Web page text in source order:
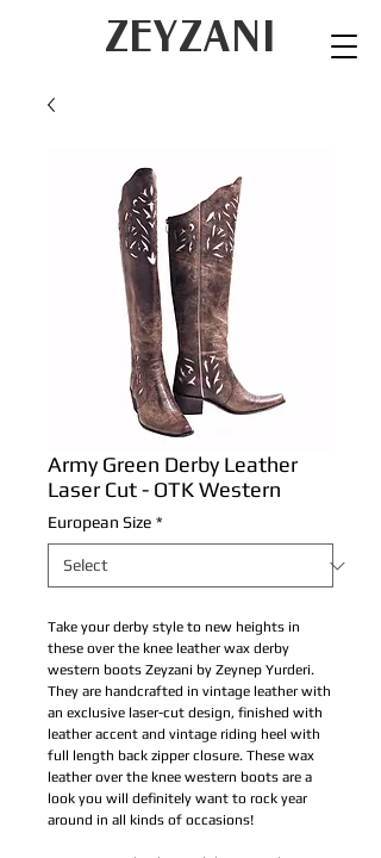
ZEYZANI
Army Green Derby Leather
Laser Cut - OTK Western
European Size *
Take your derby style to new heights in
these over the knee leather wax derby
western boots Zeyzani by Zeynep Yurderi.
They are handcrafted in vintage leather with
an exclusive laser-cut design, finished with
leather accent and vintage riding heel with
full length back zipper closure. These wax
leather over the knee western boots are a
look you will definitely want to rock year
around in all kinds of occasions!